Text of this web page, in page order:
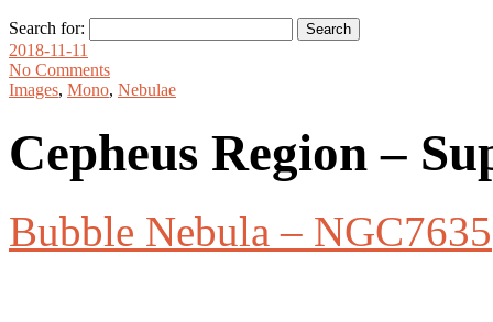
Search for:
2018-11-11
No Comments
Images, Mono, Nebulae
Cepheus Region –
Bubble Nebula – NGC7635